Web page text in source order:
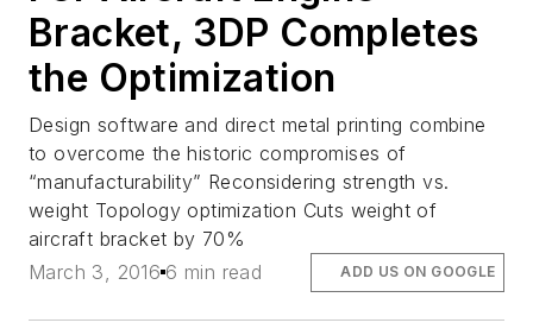
Bracket, 3DP Completes
the Optimization
Design software and direct metal printing combine
to overcome the historic compromises of
“manufacturability” Reconsidering strength vs.
weight Topology optimization Cuts weight of
aircraft bracket by 70%
March 3, 2016 6 min read ADD US ON GOOGLE